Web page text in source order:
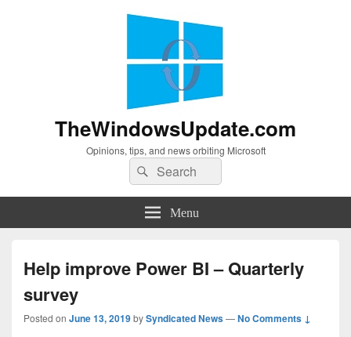
TheWindowsUpdate.com
Opinions, tips, and news orbiting Microsoft
Search
for:
Search
Menu
Help improve Power BI – Quarterly
survey
Posted on June 13, 2019bySyndicated News—No Comments ↓